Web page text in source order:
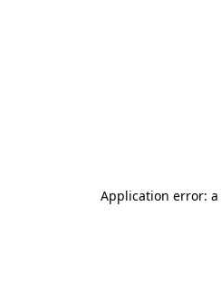
Application error: a